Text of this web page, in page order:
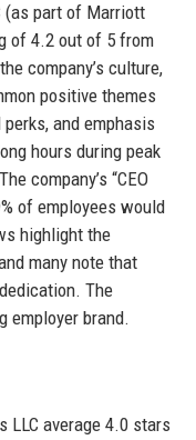
(as part of Marriott
of 4.2 out of 5 from
company’s culture,
positive themes
and emphasis
hours during peak
company’s “CEO
of employees would
highlight the
many note that
The
employer brand.
LLC average 4.0 stars